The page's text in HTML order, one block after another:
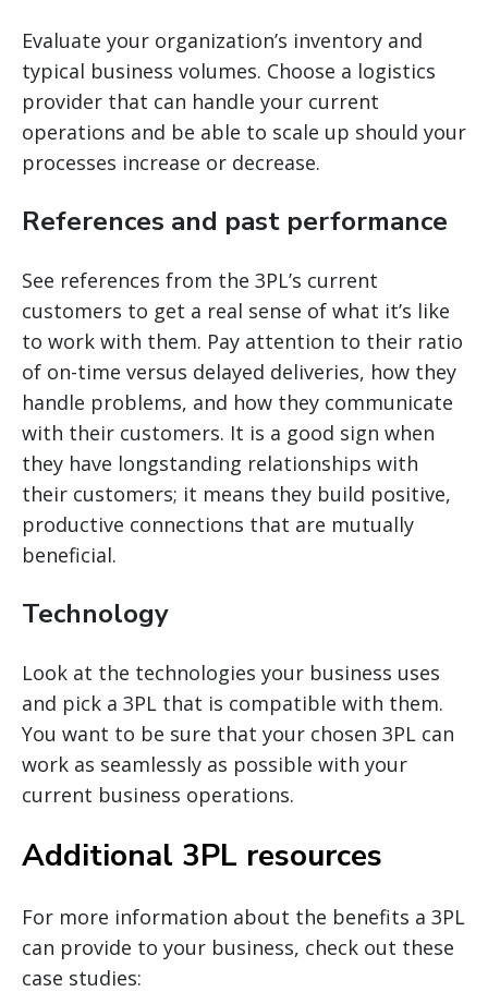
Evaluate your organization’s inventory and
typical business volumes. Choose a logistics
provider that can handle your current
operations and be able to scale up should your
processes increase or decrease.
References and past performance
See references from the 3PL’s current
customers to get a real sense of what it’s like
to work with them. Pay attention to their ratio
of on-time versus delayed deliveries, how they
handle problems, and how they communicate
with their customers. It is a good sign when
they have longstanding relationships with
their customers; it means they build positive,
productive connections that are mutually
beneficial.
Technology
Look at the technologies your business uses
and pick a 3PL that is compatible with them.
You want to be sure that your chosen 3PL can
work as seamlessly as possible with your
current business operations.
Additional 3PL resources
For more information about the benefits a 3PL
can provide to your business, check out these
case studies: